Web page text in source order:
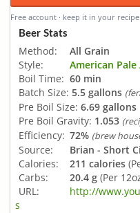
Free account · keep it in your
Beer Stats
Method:
All Grain
Style:
American Pale
Boil Time: 60 min
Batch Size: 5.5 gallons
Pre Boil Size: 6.69 gallons
Pre Boil Gravity: 1.053
Efficiency: 72% (brew
Source:
Brian - Short
Calories:
211 calories
Carbs:
20.4 g (Per
URL:
http://
s